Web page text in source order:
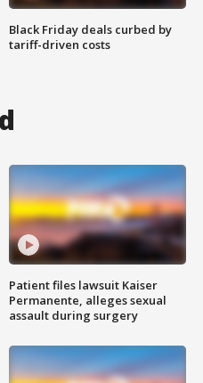
Black Friday deals curbed by
tariff-driven costs
Patient files lawsuit Kaiser
Permanente, alleges sexual
assault during surgery